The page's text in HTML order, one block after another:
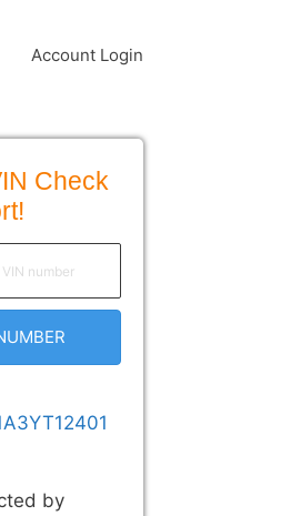
Account Login
Check
by